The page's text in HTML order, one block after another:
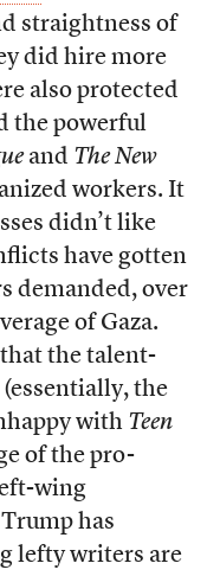
straightness of
did hire more
also protected
the powerful
and The New
workers. It
didn’t like
have gotten
demanded, over
of Gaza.
that the talent-
the
with Teen
of the pro-
wing
has
lefty writers are